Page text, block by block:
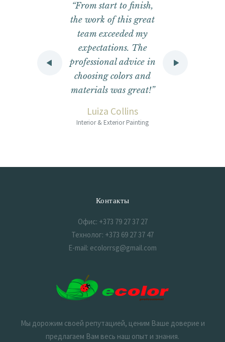
“From start to finish,
the work of this great
team exceeded my
expectations. The
professional advice in
choosing colors and
materials was great!”
Luiza Collins
Interior & Exterior Painting
Контакты
Офис: +373 79 27 37 27
Технолог: +373 69 27 37 47
E-mail: ecolorrsg@gmail.com
Мы дорожим своей репутацией, ценим Ваше доверие и
предлагаем Вам весь наш опыт и знания.